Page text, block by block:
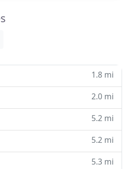
space or style
1.8 mi
2.0 mi
5.2 mi
5.2 mi
5.3 mi